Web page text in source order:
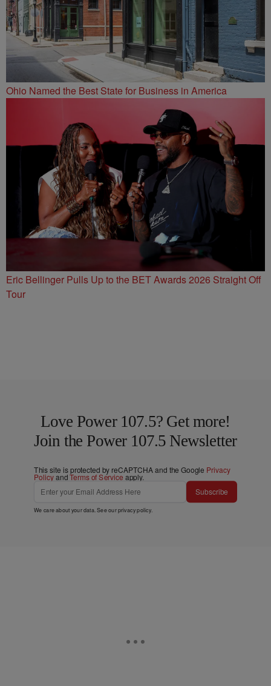
Ohio Named the Best State for Business in America
Eric Bellinger Pulls Up to the BET Awards 2026 Straight Off
Tour
Love Power 107.5? Get more!
Join the Power 107.5 Newsletter
This site is protected by reCAPTCHA and the Google Privacy
PolicyandTerms of Service apply.
Subscribe
We care about your data. See ourprivacy policy.